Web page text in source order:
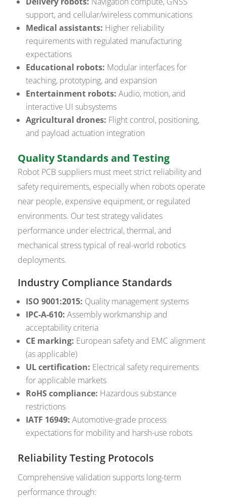
support, and cellular/wireless communications
Medical assistants: Higher reliability
requirements with regulated manufacturing
expectations
Educational robots: Modular interfaces for
teaching, prototyping, and expansion
Entertainment robots: Audio, motion, and
interactive UI subsystems
Agricultural drones: Flight control, positioning,
and payload actuation integration
Quality Standards and Testing
Robot PCB suppliers must meet strict reliability and
safety requirements, especially when robots operate
near people, expensive equipment, or regulated
environments. Our test strategy validates
performance under electrical, thermal, and
mechanical stress typical of real-world robotics
deployments.
Industry Compliance Standards
ISO 9001:2015: Quality management systems
IPC-A-610: Assembly workmanship and
acceptability criteria
CE marking: European safety and EMC alignment
(as applicable)
UL certification: Electrical safety requirements
for applicable markets
RoHS compliance: Hazardous substance
restrictions
IATF 16949: Automotive-grade process
expectations for mobility and harsh-use robots
Reliability Testing Protocols
Comprehensive validation supports long-term
performance through: